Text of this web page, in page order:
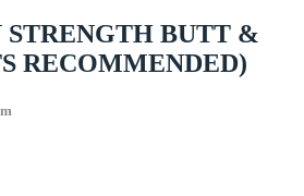
STRENGTH BUTT &
RECOMMENDED)